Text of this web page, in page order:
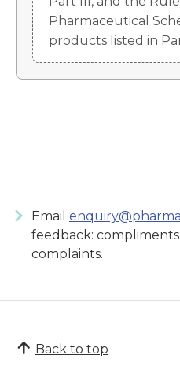
Pharmaceutical
products listed in
Email
feedback:
complaints.
Back to top